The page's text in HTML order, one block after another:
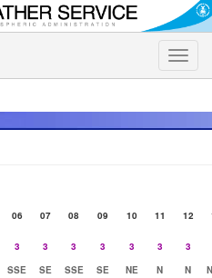
Toggle
06 07 08 09 10 11 12
3 3 3 3 3 3
3
SSE SE SSE SE NE N N